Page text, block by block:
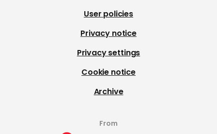
User policies
Privacy notice
Privacy settings
Cookie notice
Archive
From